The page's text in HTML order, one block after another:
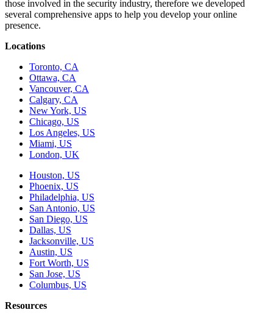
those involved in the security industry, therefore we developed
several comprehensive apps to help you develop your online
presence.
Locations
Toronto, CA
Ottawa, CA
Vancouver, CA
Calgary, CA
New York, US
Chicago, US
Los Angeles, US
Miami, US
London, UK
Houston, US
Phoenix, US
Philadelphia, US
San Antonio, US
San Diego, US
Dallas, US
Jacksonville, US
Austin, US
Fort Worth, US
San Jose, US
Columbus, US
Resources